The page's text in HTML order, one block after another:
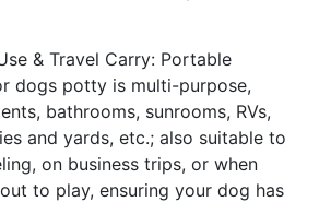
& Travel Carry: Portable
dogs potty is multi-purpose,
bathrooms, sunrooms, RVs,
and yards, etc.; also suitable to
on business trips, or when
to play, ensuring your dog has